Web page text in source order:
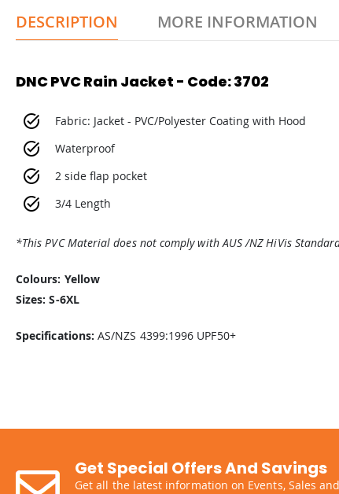
DESCRIPTION
DNC PVC Rain Jacket - Code: 3702
Fabric: Jacket - PVC/Polyester Coating with Hood
Waterproof
2 side flap pocket
3/4 Length
*This PVC Material does not comply with AUS /NZ HiVis
Colours: Yellow
Sizes: S-6XL
Specifications:AS/NZS 4399:1996 UPF50+
MORE INFORMATION
Get Special Offers And Savings
Get all the latest information on Events, Sales and